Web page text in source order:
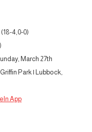
4,0-0)
March 27th
Park | Lubbock,
App